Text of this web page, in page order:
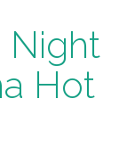
Night
Hot